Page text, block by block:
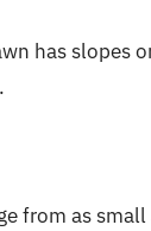
has slopes
from as